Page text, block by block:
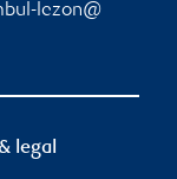
lezon@
legal